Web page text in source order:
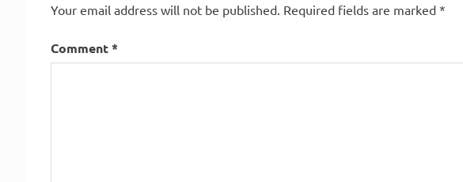
Your email address will not be published. Required fields are marked *
Comment*